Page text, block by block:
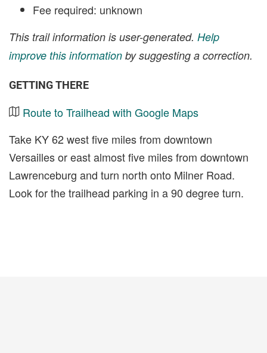
Fee required: unknown
This trail information is user-generated. Help
improve this information by suggesting a correction.
GETTING THERE
Route to Trailhead with Google Maps
Take KY 62 west five miles from downtown
Versailles or east almost five miles from downtown
Lawrenceburg and turn north onto Milner Road.
Look for the trailhead parking in a 90 degree turn.